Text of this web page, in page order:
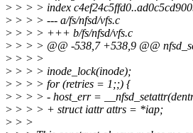
> > > > index
> > > > --- a/fs/nfsd/vfs.c
> > > > +++ b/fs/nfsd/vfs.c
> > > > @@ -538,7 +538,9 @@
> > > >
> > > > inode_lock(inode);
> > > > for (retries = 1;;) {
> > > > - host_err =
> > > > + struct iattr attrs = *iap;
> > >